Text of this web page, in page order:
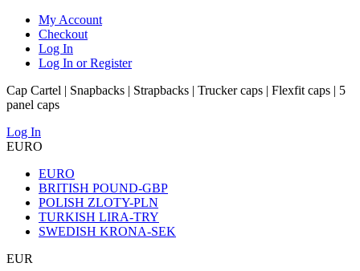
My Account
Checkout
Log In
Log In or Register
Cap Cartel | Snapbacks | Strapbacks | Trucker caps | Flexfit caps | 5
panel caps
Log In
EURO
EURO
BRITISH POUND-GBP
POLISH ZLOTY-PLN
TURKISH LIRA-TRY
SWEDISH KRONA-SEK
EUR